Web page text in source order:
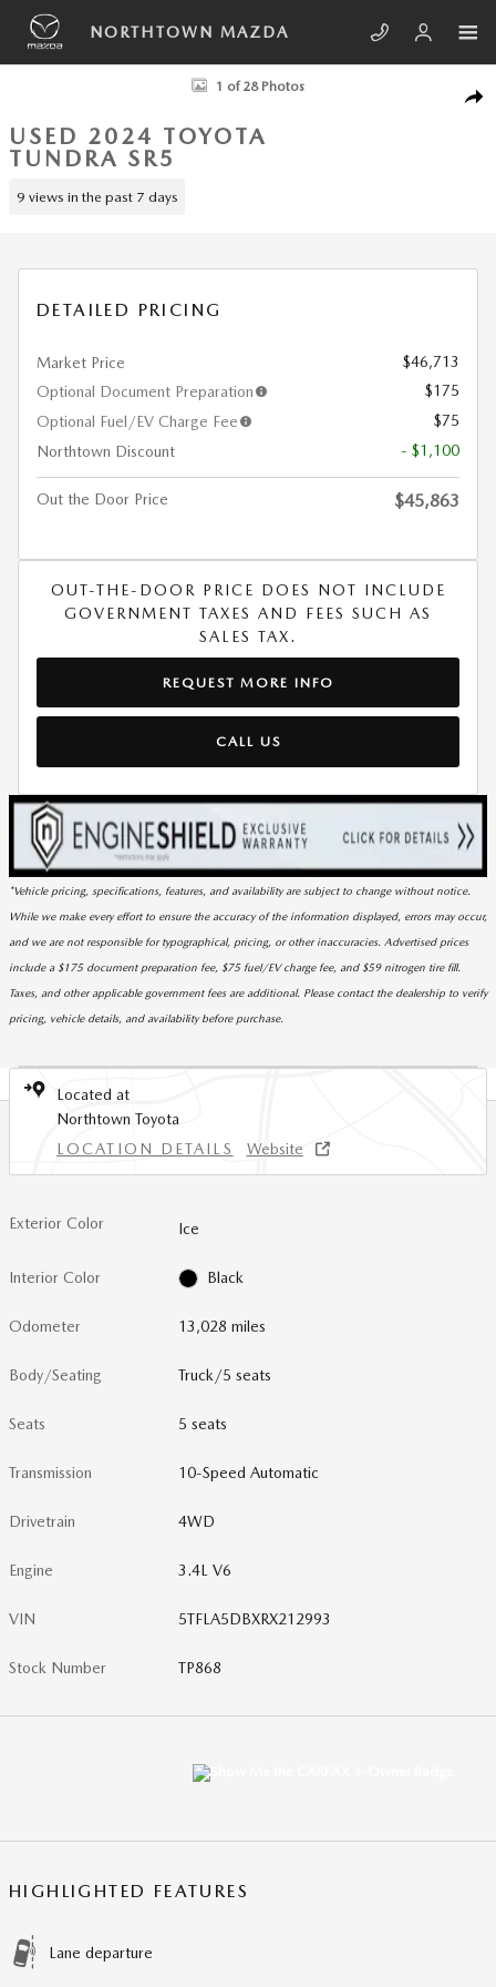
Skip to main content
NORTHTOWN MAZDA
Used 2024 Toyota Tundra SR5 Truck Photo 1 of 28
1 of 28 Photos
USED 2024 TOYOTA
TUNDRA SR5
9 views in the past 7 days
DETAILED PRICING
Market Price
$46,713
Optional Document Preparation
$175
Optional Fuel/EV Charge Fee
$75
Northtown Discount
- $1,100
Out the Door Price $45,863
OUT-THE-DOOR PRICE DOES NOT INCLUDE
GOVERNMENT TAXES AND FEES SUCH AS
SALES TAX.
REQUEST MORE INFO
CALL US
*Vehicle pricing, specifications, features, and availability are subject to change without notice.
While we make every effort to ensure the accuracy of the information displayed, errors may occur,
and we are not responsible for typographical, pricing, or other inaccuracies. Advertised prices
include a $175 document preparation fee, $75 fuel/EV charge fee, and $59 nitrogen tire fill.
Taxes, and other applicable government fees are additional. Please contact the dealership to verify
pricing, vehicle details, and availability before purchase.
Located at
Northtown Toyota
LOCATION DETAILS
Website
Exterior Color Ice
Interior Color Black
Odometer 13,028 miles
Body/Seating Truck/5 seats
Seats 5 seats
Transmission 10-Speed Automatic
Drivetrain 4WD
Engine 3.4L V6
VIN 5TFLA5DBXRX212993
Stock Number TP868
HIGHLIGHTED FEATURES
Lane departure